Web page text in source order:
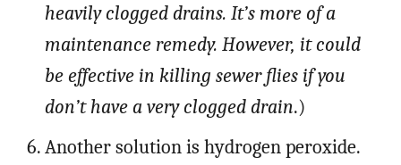
heavily clogged drains. It’s more of a
maintenance remedy. However, it could
be effective in killing sewer flies if you
don’t have a very clogged drain.)
Another solution is hydrogen peroxide.